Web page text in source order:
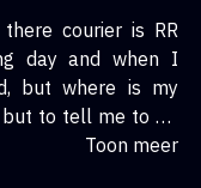
courier is RR
day and when I
but where is my
for the cost of my
Toon meer